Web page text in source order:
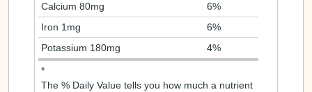
Calcium 80mg
6%
Iron 1mg
6%
Potassium 180mg
4%
*
The % Daily Value tells you how much a nutrient